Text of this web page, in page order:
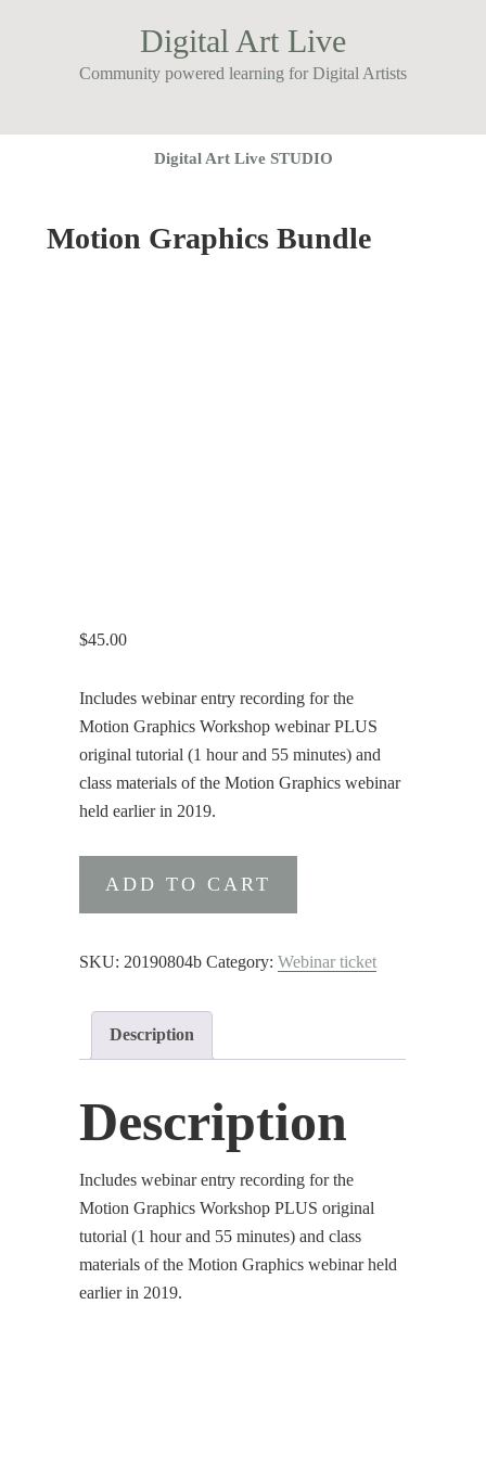
Digital Art Live
Community powered learning for Digital Artists
Digital Art Live STUDIO
Motion Graphics Bundle
$45.00
Includes webinar entry recording for the
Motion Graphics Workshop webinar PLUS
original tutorial (1 hour and 55 minutes) and
class materials of the Motion Graphics webinar
held earlier in 2019.
Graphics
quantity
ADD TO CART
SKU: 20190804b Category:Webinar ticket
Description
Description
Includes webinar entry recording for the
Motion Graphics Workshop PLUS original
tutorial (1 hour and 55 minutes) and class
materials of the Motion Graphics webinar held
earlier in 2019.